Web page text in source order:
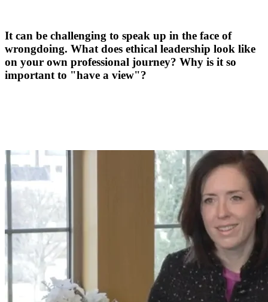
It can be challenging to speak up in the face of
wrongdoing. What does ethical leadership look like
on your own professional journey? Why is it so
important to "have a view"?